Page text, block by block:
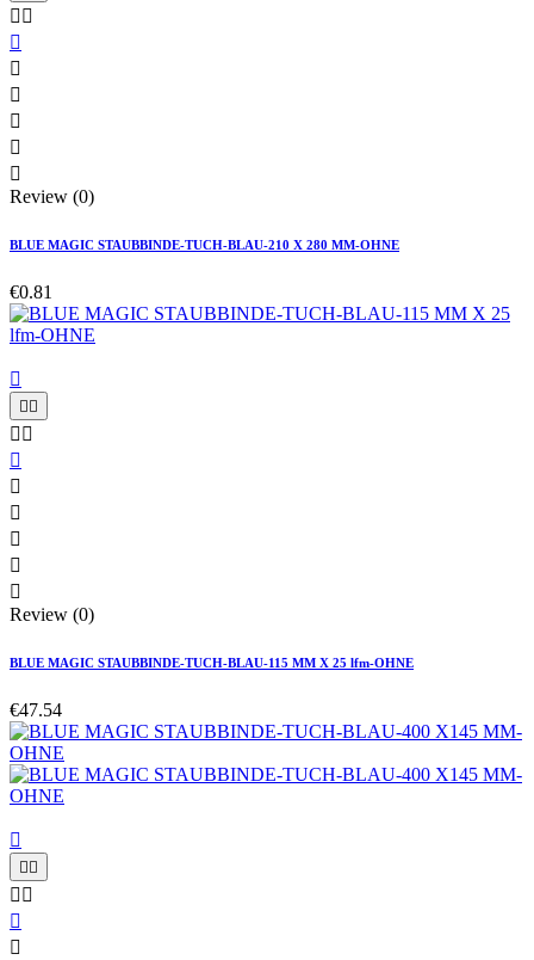
 






Review (0)
BLUE MAGIC STAUBBINDE-TUCH-BLAU-210 X 280 MM-OHNE
€0.81

 
 






Review (0)
BLUE MAGIC STAUBBINDE-TUCH-BLAU-115 MM X 25 lfm-OHNE
€47.54

 
 

